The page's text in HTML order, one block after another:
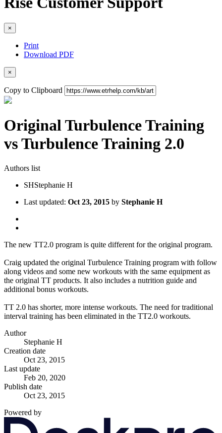
×
Print
Download PDF
×
Copy to Clipboard
Original Turbulence Training
vs Turbulence Training 2.0
Authors list
SHStephanie H
Last updated: Oct 23, 2015 by Stephanie H
The new TT2.0 program is quite different for the original program.
Craig updated the original Turbulence Training program with follow
along videos and some new workouts with the same equipment as
the original TT products. It also includes a nutrition guide and
additional bonus workouts.
TT 2.0 has shorter, more intense workouts. The need for traditional
interval training has been eliminated in the TT2.0 workouts.
Author
Stephanie H
Creation date
Oct 23, 2015
Last update
Feb 20, 2020
Publish date
Oct 23, 2015
Powered by